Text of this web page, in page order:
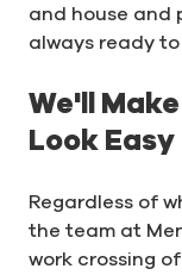
and house and
always ready
We'll
Look Easy
Regardless of
the team at
work crossing